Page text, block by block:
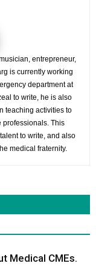
entrepreneur,
is currently working
department at
to write, he is also
teaching activities to
professionals. This
to write, and also
medical fraternity.
Medical CMEs.